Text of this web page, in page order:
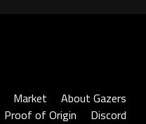
Market
About Gazers
Proof of Origin Discord